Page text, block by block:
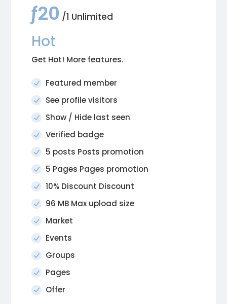
ƒ20 /1 Unlimited
Hot
Get Hot! More features.
Featured member
See profile visitors
Show / Hide last seen
Verified badge
5 posts Posts promotion
5 Pages Pages promotion
10% Discount Discount
96 MB Max upload size
Market
Events
Groups
Pages
Offer